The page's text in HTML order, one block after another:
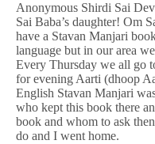
Anonymous Shirdi Sai
Sai Baba’s daughter! Om
have a Stavan Manjari
language but in our area
Every Thursday we all go
for evening Aarti (dhoop
English Stavan Manjari
who kept this book there
book and whom to ask
do and I went home.